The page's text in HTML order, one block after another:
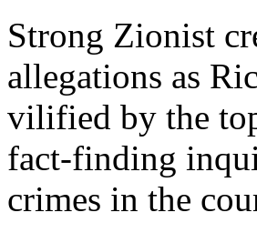
Strong Zionist
allegations as
vilified by the
fact-finding
crimes in the